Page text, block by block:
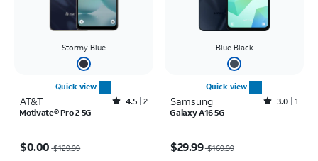
Stormy Blue
Quick view
AT&T Rated4.5out of 5 stars with2reviews
4.5 2
Motivate® Pro 2 5G
$0.00 $129.99
Blue Black
Quick view
Samsung Rated3out of 5 stars with1reviews
3.0 1
Galaxy A16 5G
$29.99 $169.99